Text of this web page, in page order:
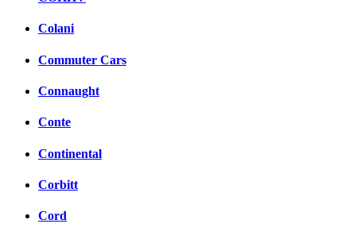
Colani
Commuter Cars
Connaught
Conte
Continental
Corbitt
Cord